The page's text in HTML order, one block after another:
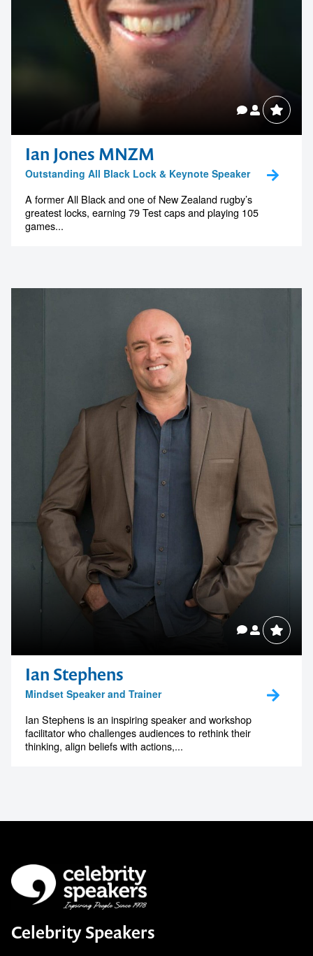
Ian Jones MNZM
Outstanding All Black Lock & Keynote Speaker
A former All Black and one of New Zealand rugby’s
greatest locks, earning 79 Test caps and playing 105
games...
Ian Stephens
Mindset Speaker and Trainer
Ian Stephens is an inspiring speaker and workshop
facilitator who challenges audiences to rethink their
thinking, align beliefs with actions,...
Celebrity Speakers